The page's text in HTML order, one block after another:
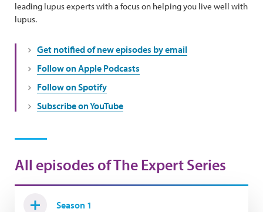
leading lupus experts with a focus on helping you live well with
lupus.
Get notified of new episodes by email
Follow on Apple Podcasts
Follow on Spotify
Subscribe on YouTube
All episodes of The Expert Series
Season 1